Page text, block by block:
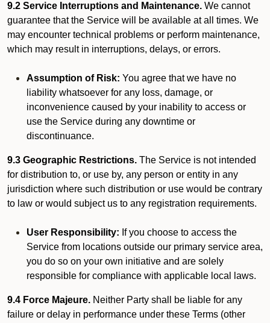
9.2 Service Interruptions and Maintenance. We cannot
guarantee that the Service will be available at all times. We
may encounter technical problems or perform maintenance,
which may result in interruptions, delays, or errors.
Assumption of Risk: You agree that we have no
liability whatsoever for any loss, damage, or
inconvenience caused by your inability to access or
use the Service during any downtime or
discontinuance.
9.3 Geographic Restrictions. The Service is not intended
for distribution to, or use by, any person or entity in any
jurisdiction where such distribution or use would be contrary
to law or would subject us to any registration requirements.
User Responsibility: If you choose to access the
Service from locations outside our primary service area,
you do so on your own initiative and are solely
responsible for compliance with applicable local laws.
9.4 Force Majeure. Neither Party shall be liable for any
failure or delay in performance under these Terms (other